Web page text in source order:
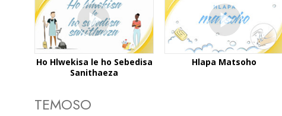
Ho Hlwekisa le ho Sebedisa
Sanithaeza
Hlapa Matsoho
TEMOSO